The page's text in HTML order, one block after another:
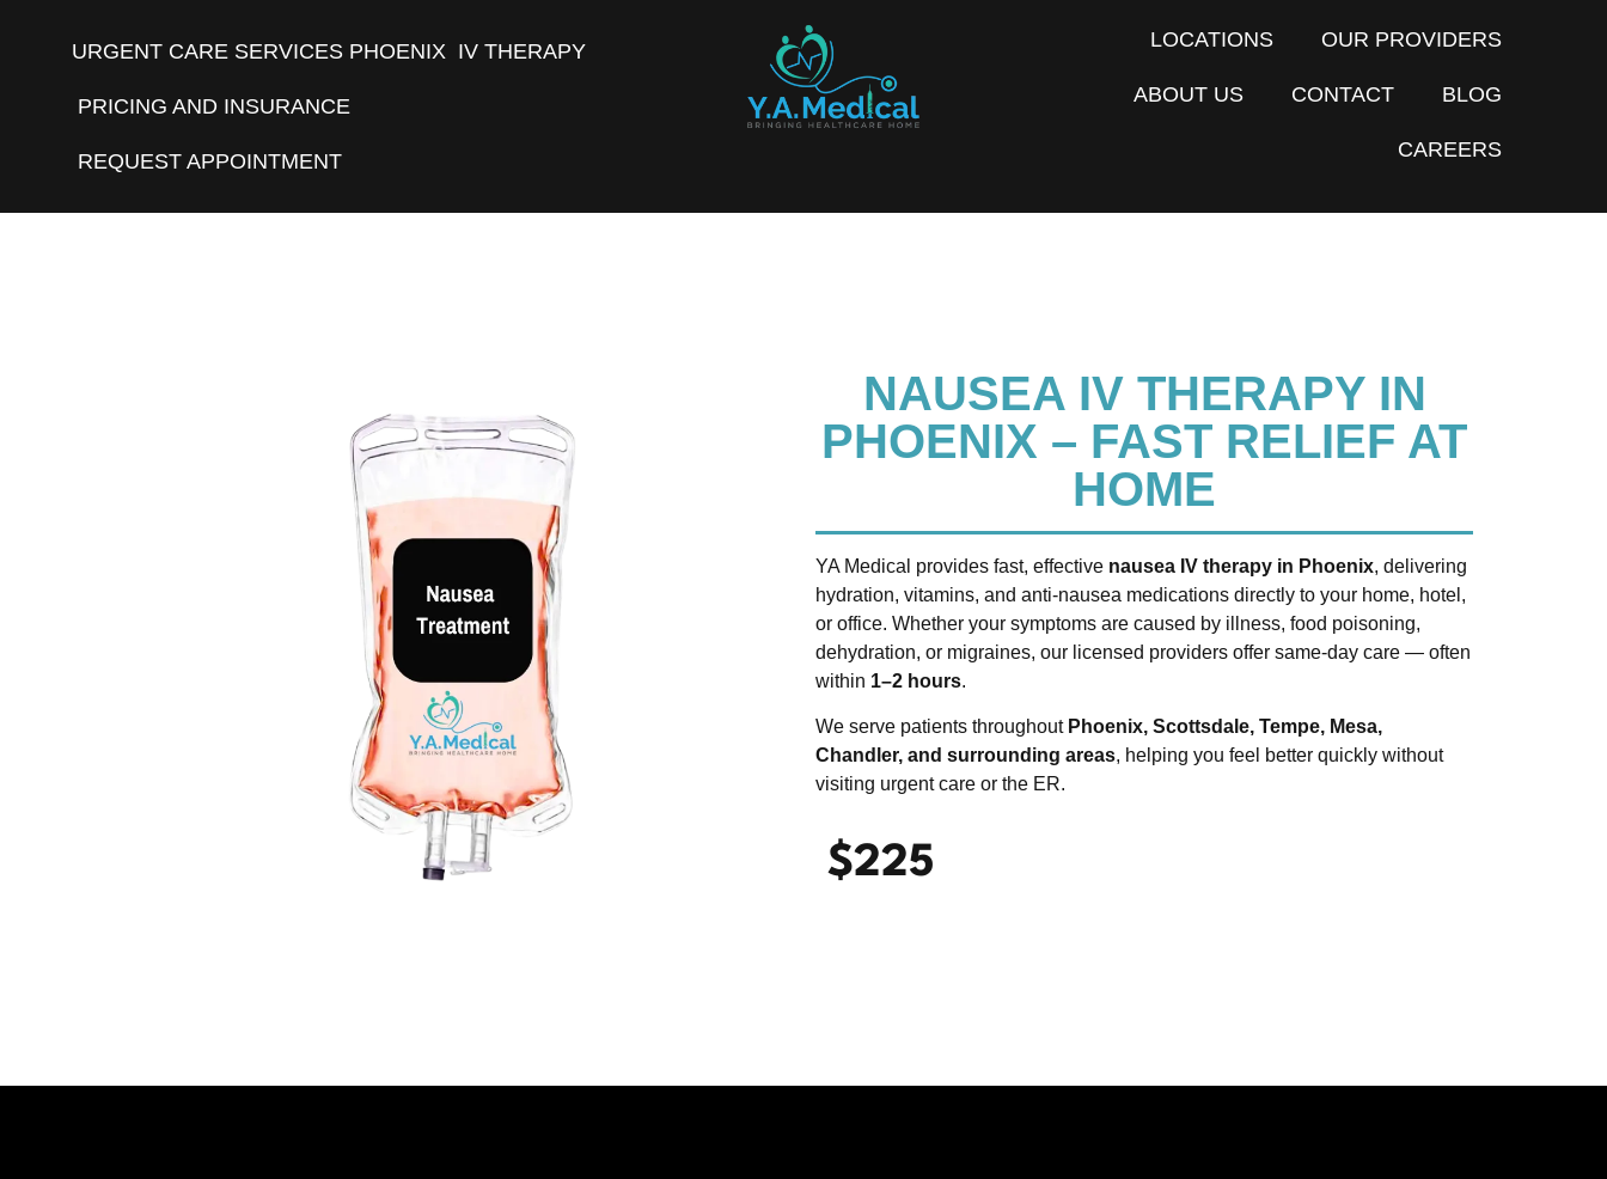
URGENT CARE SERVICES PHOENIX IV THERAPY
PRICING AND INSURANCE
REQUEST APPOINTMENT
LOCATIONS OUR PROVIDERS
ABOUT US CONTACT BLOG
CAREERS
NAUSEA IV THERAPY IN
PHOENIX – FAST RELIEF AT
HOME
YA Medical provides fast, effective nausea IV therapy in Phoenix, delivering
hydration, vitamins, and anti-nausea medications directly to your home, hotel,
or office. Whether your symptoms are caused by illness, food poisoning,
dehydration, or migraines, our licensed providers offer same-day care — often
within 1–2 hours.
We serve patients throughout Phoenix, Scottsdale, Tempe, Mesa,
Chandler, and surrounding areas, helping you feel better quickly without
visiting urgent care or the ER.
$225